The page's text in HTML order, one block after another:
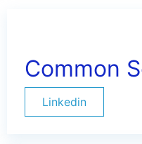
Common
Linkedin